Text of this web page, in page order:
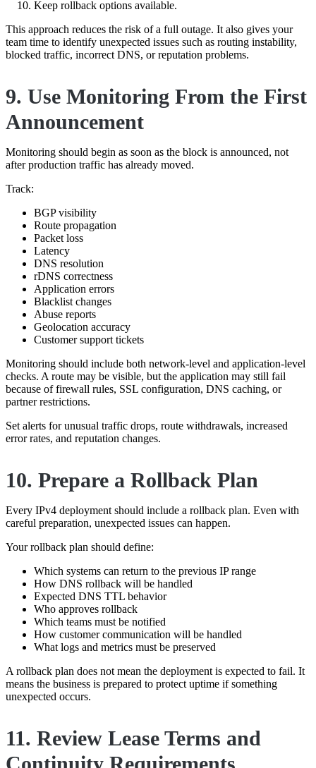
Keep rollback options available.
This approach reduces the risk of a full outage. It also gives your
team time to identify unexpected issues such as routing instability,
blocked traffic, incorrect DNS, or reputation problems.
9. Use Monitoring From the First
Announcement
Monitoring should begin as soon as the block is announced, not
after production traffic has already moved.
Track:
BGP visibility
Route propagation
Packet loss
Latency
DNS resolution
rDNS correctness
Application errors
Blacklist changes
Abuse reports
Geolocation accuracy
Customer support tickets
Monitoring should include both network-level and application-level
checks. A route may be visible, but the application may still fail
because of firewall rules, SSL configuration, DNS caching, or
partner restrictions.
Set alerts for unusual traffic drops, route withdrawals, increased
error rates, and reputation changes.
10. Prepare a Rollback Plan
Every IPv4 deployment should include a rollback plan. Even with
careful preparation, unexpected issues can happen.
Your rollback plan should define:
Which systems can return to the previous IP range
How DNS rollback will be handled
Expected DNS TTL behavior
Who approves rollback
Which teams must be notified
How customer communication will be handled
What logs and metrics must be preserved
A rollback plan does not mean the deployment is expected to fail. It
means the business is prepared to protect uptime if something
unexpected occurs.
11. Review Lease Terms and
Continuity Requirements